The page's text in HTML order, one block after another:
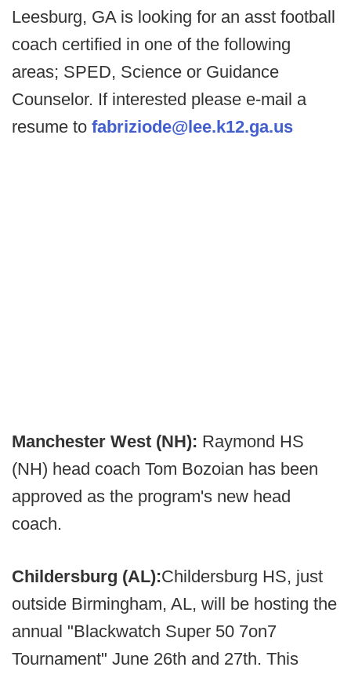
Leesburg, GA is looking for an asst football
coach certified in one of the following
areas; SPED, Science or Guidance
Counselor. If interested please e-mail a
resume to fabriziode@lee.k12.ga.us
Manchester West (NH): Raymond HS
(NH) head coach Tom Bozoian has been
approved as the program's new head
coach.
Childersburg (AL):Childersburg HS, just
outside Birmingham, AL, will be hosting the
annual "Blackwatch Super 50 7on7
Tournament" June 26th and 27th. This